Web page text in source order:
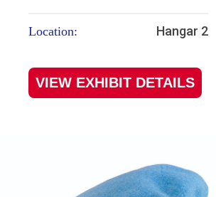
Location: Hangar 2
VIEW EXHIBIT DETAILS